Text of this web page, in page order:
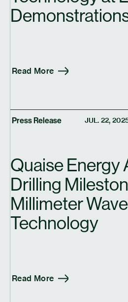
Read More
Press Release JUL. 22,
Quaise Energy
Drilling
Millimeter Wave
Technology
Read More